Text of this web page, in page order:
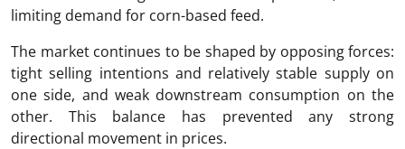
limiting demand for corn-based feed.
The market continues to be shaped by opposing forces:
tight selling intentions and relatively stable supply on
one side, and weak downstream consumption on the
other. This balance has prevented any strong
directional movement in prices.